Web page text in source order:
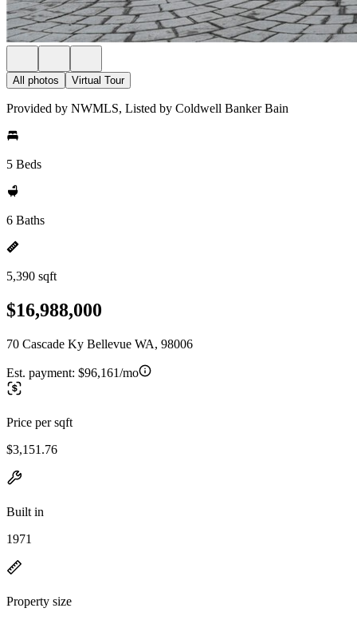
All photos Virtual Tour
Provided by NWMLS, Listed by Coldwell Banker Bain
5 Beds
6 Baths
5,390 sqft
$16,988,000
70 Cascade Ky Bellevue WA, 98006
Est. payment: $96,161/mo
Price per sqft
$3,151.76
Built in
1971
Property size